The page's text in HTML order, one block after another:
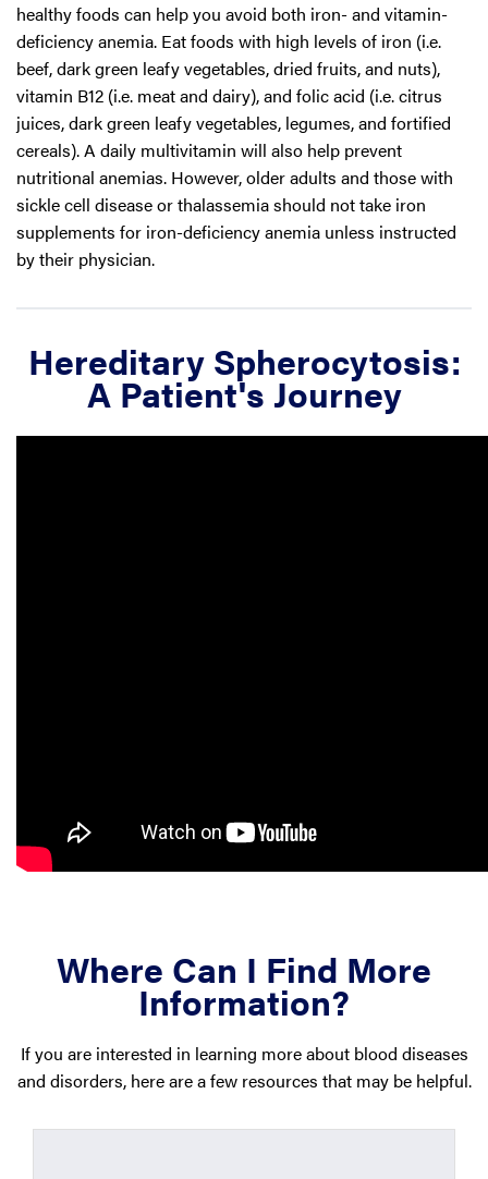
healthy foods can help you avoid both iron- and vitamin-
deficiency anemia. Eat foods with high levels of iron (i.e.
beef, dark green leafy vegetables, dried fruits, and nuts),
vitamin B12 (i.e. meat and dairy), and folic acid (i.e. citrus
juices, dark green leafy vegetables, legumes, and fortified
cereals). A daily multivitamin will also help prevent
nutritional anemias. However, older adults and those with
sickle cell disease or thalassemia should not take iron
supplements for iron-deficiency anemia unless instructed
by their physician.
Hereditary Spherocytosis:
A Patient's Journey
Where Can I Find More
Information?
If you are interested in learning more about blood diseases
and disorders, here are a few resources that may be helpful.